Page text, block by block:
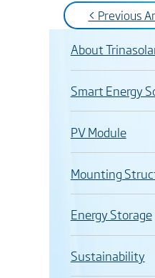
< Previous
About
Smart Energy
PV Module
Mounting
Energy Storage
Sustainability